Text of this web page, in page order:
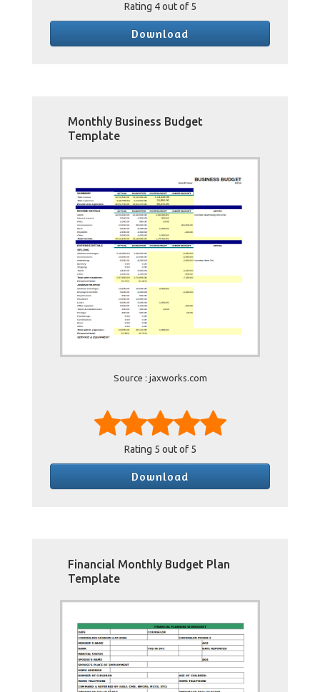
Rating 4out of 5
Download
Monthly Business Budget
Template
Source : jaxworks.com
Rating 5 out of 5
Download
Financial Monthly Budget Plan
Template